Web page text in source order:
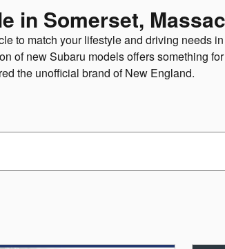
in Somerset,
to match your lifestyle and driving needs in
of new Subaru models offers something
the unofficial brand of New England.